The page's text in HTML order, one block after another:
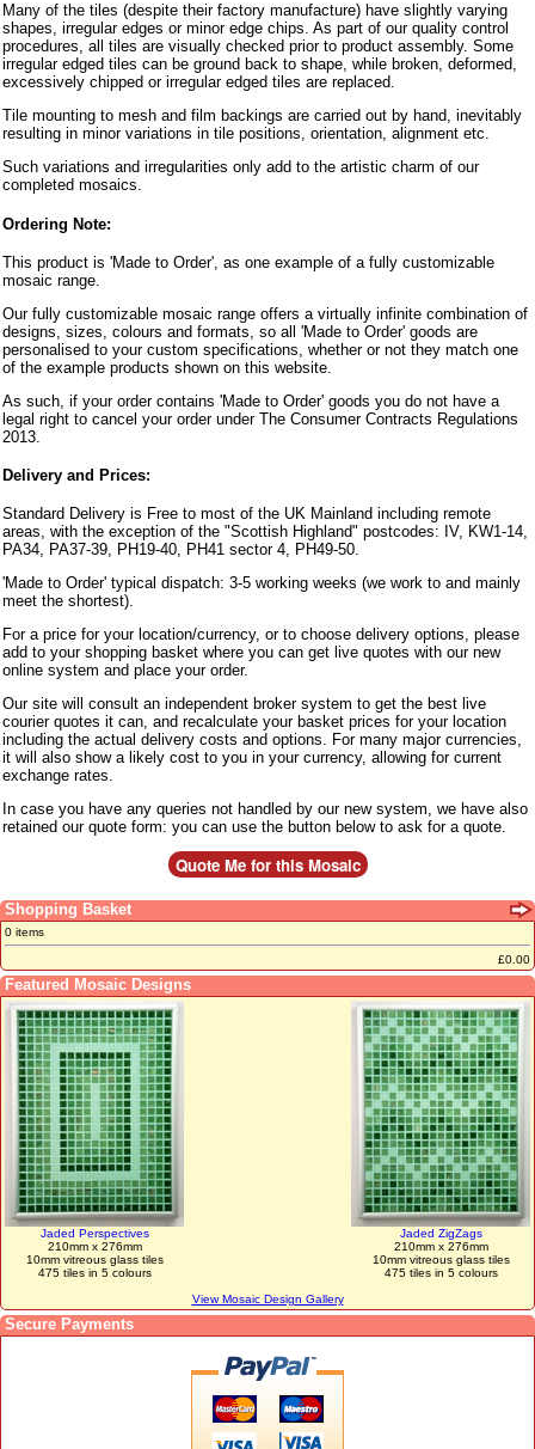
Many of the tiles (despite their factory manufacture) have slightly varying
shapes, irregular edges or minor edge chips. As part of our quality control
procedures, all tiles are visually checked prior to product assembly. Some
irregular edged tiles can be ground back to shape, while broken, deformed,
excessively chipped or irregular edged tiles are replaced.
Tile mounting to mesh and film backings are carried out by hand, inevitably
resulting in minor variations in tile positions, orientation, alignment etc.
Such variations and irregularities only add to the artistic charm of our
completed mosaics.
Ordering Note:
This product is 'Made to Order', as one example of a fully customizable
mosaic range.
Our fully customizable mosaic range offers a virtually infinite combination of
designs, sizes, colours and formats, so all 'Made to Order' goods are
personalised to your custom specifications, whether or not they match one
of the example products shown on this website.
As such, if your order contains 'Made to Order' goods you do not have a
legal right to cancel your order under The Consumer Contracts Regulations
2013.
Delivery and Prices:
Standard Delivery is Free to most of the UK Mainland including remote
areas, with the exception of the "Scottish Highland" postcodes: IV, KW1-14,
PA34, PA37-39, PH19-40, PH41 sector 4, PH49-50.
'Made to Order' typical dispatch: 3-5 working weeks (we work to and mainly
meet the shortest).
For a price for your location/currency, or to choose delivery options, please
add to your shopping basket where you can get live quotes with our new
online system and place your order.
Our site will consult an independent broker system to get the best live
courier quotes it can, and recalculate your basket prices for your location
including the actual delivery costs and options. For many major currencies,
it will also show a likely cost to you in your currency, allowing for current
exchange rates.
In case you have any queries not handled by our new system, we have also
retained our quote form: you can use the button below to ask for a quote.
Shopping Basket
0 items
£0.00
Featured Mosaic Designs
Jaded Perspectives
210mm x 276mm
10mm vitreous glass tiles
475 tiles in 5 colours
Jaded ZigZags
210mm x 276mm
10mm vitreous glass tiles
475 tiles in 5 colours
View Mosaic Design Gallery
Secure Payments